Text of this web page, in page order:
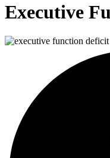
Executive